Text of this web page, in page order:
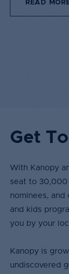
READ
Get
With Kanopy
seat to 30,000
nominees,
and kids
you by your
Kanopy is
undiscovered